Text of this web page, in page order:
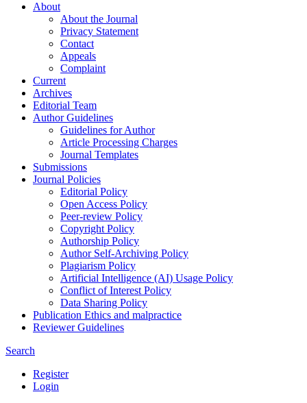
About
About the Journal
Privacy Statement
Contact
Appeals
Complaint
Current
Archives
Editorial Team
Author Guidelines
Guidelines for Author
Article Processing Charges
Journal Templates
Submissions
Journal Policies
Editorial Policy
Open Access Policy
Peer-review Policy
Copyright Policy
Authorship Policy
Author Self-Archiving Policy
Plagiarism Policy
Artificial Intelligence (AI) Usage Policy
Conflict of Interest Policy
Data Sharing Policy
Publication Ethics and malpractice
Reviewer Guidelines
Search
Register
Login